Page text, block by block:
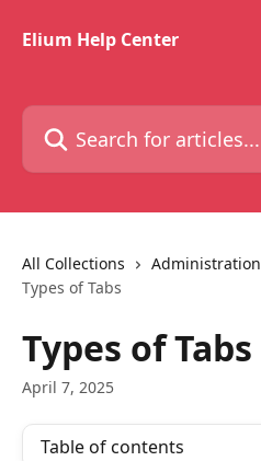
Elium Help Center
Search for articles...
All Collections Administration
Types of Tabs
Types of Tabs
April 7, 2025
Table of contents